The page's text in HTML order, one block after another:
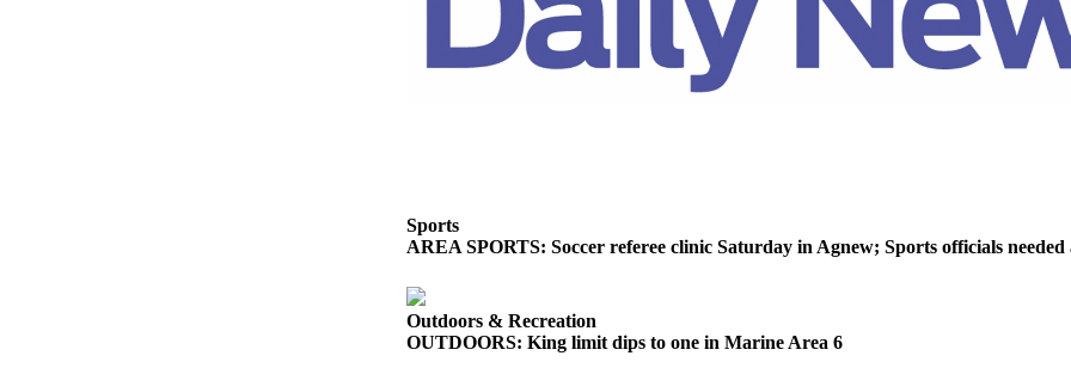
Sports
AREA SPORTS: Soccer referee clinic Saturday in Agnew; Sports officials needed
Outdoors & Recreation
OUTDOORS: King limit dips to one in Marine Area 6